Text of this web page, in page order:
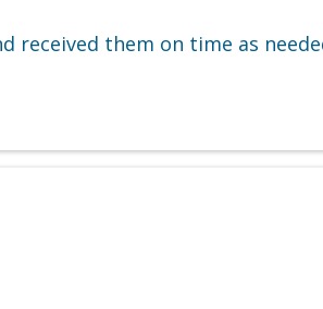
received them on time as